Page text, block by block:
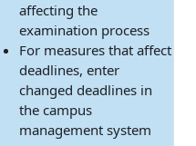
affecting the
examination process
For measures that affect
deadlines, enter
changed deadlines in
the campus
management system